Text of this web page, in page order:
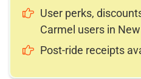
User perks,
Carmel users in
Post-ride receipts